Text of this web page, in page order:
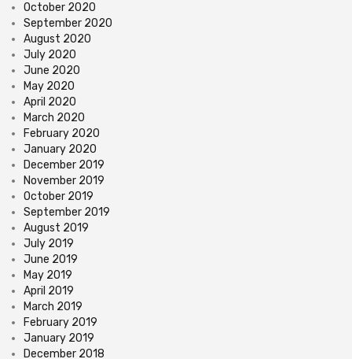
October 2020
September 2020
August 2020
July 2020
June 2020
May 2020
April 2020
March 2020
February 2020
January 2020
December 2019
November 2019
October 2019
September 2019
August 2019
July 2019
June 2019
May 2019
April 2019
March 2019
February 2019
January 2019
December 2018